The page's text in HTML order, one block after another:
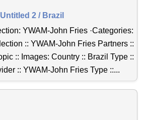
Untitled 2 / Brazil
YWAM-John Fries ·Categories:
:: YWAM-John Fries Partners ::
:: Images: Country :: Brazil Type ::
:: YWAM-John Fries Type ::...